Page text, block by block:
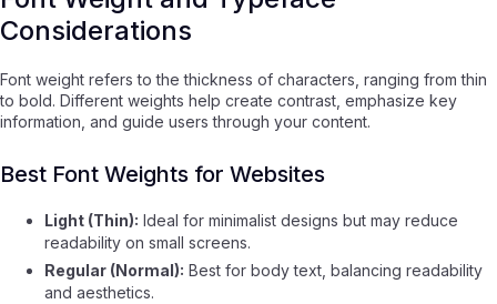
Considerations
Font weight refers to the thickness of characters, ranging from thin
to bold. Different weights help create contrast, emphasize key
information, and guide users through your content.
Best Font Weights for Websites
Light (Thin): Ideal for minimalist designs but may reduce
readability on small screens.
Regular (Normal): Best for body text, balancing readability
and aesthetics.